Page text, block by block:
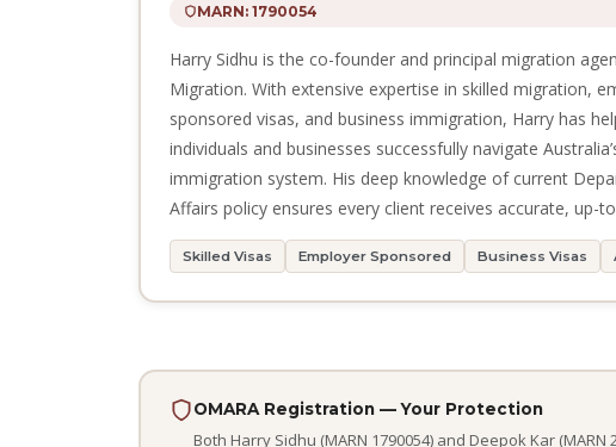
MARN: 1790054
Harry Sidhu is the co-founder and principal migration
Migration. With extensive expertise in skilled migration,
sponsored visas, and business immigration, Harry has
individuals and businesses successfully navigate
immigration system. His deep knowledge of current
Affairs policy ensures every client receives accurate, up-
Skilled Visas Employer Sponsored Business Visas
OMARA Registration — Your Protection
Both Harry Sidhu (MARN 1790054) and Deepok Kar